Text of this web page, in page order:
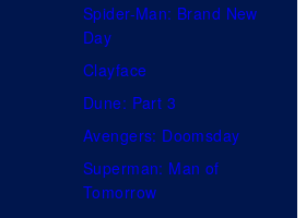
Spider-Man: Brand New
Day
Clayface
Dune: Part 3
Avengers: Doomsday
Superman: Man of
Tomorrow